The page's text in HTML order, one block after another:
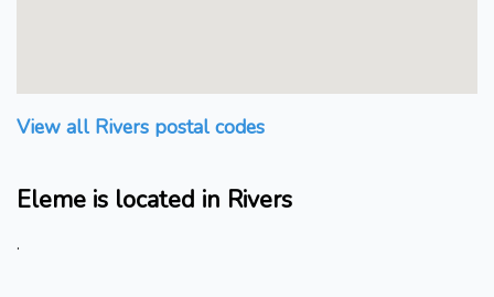
View all Rivers postal codes
Eleme is located in Rivers
.